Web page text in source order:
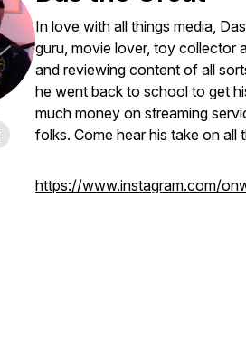
In love with all things media,
guru, movie lover, toy collector
and reviewing content of all
he went back to school to get
much money on streaming
folks. Come hear his take on all
https://www.instagram.com/